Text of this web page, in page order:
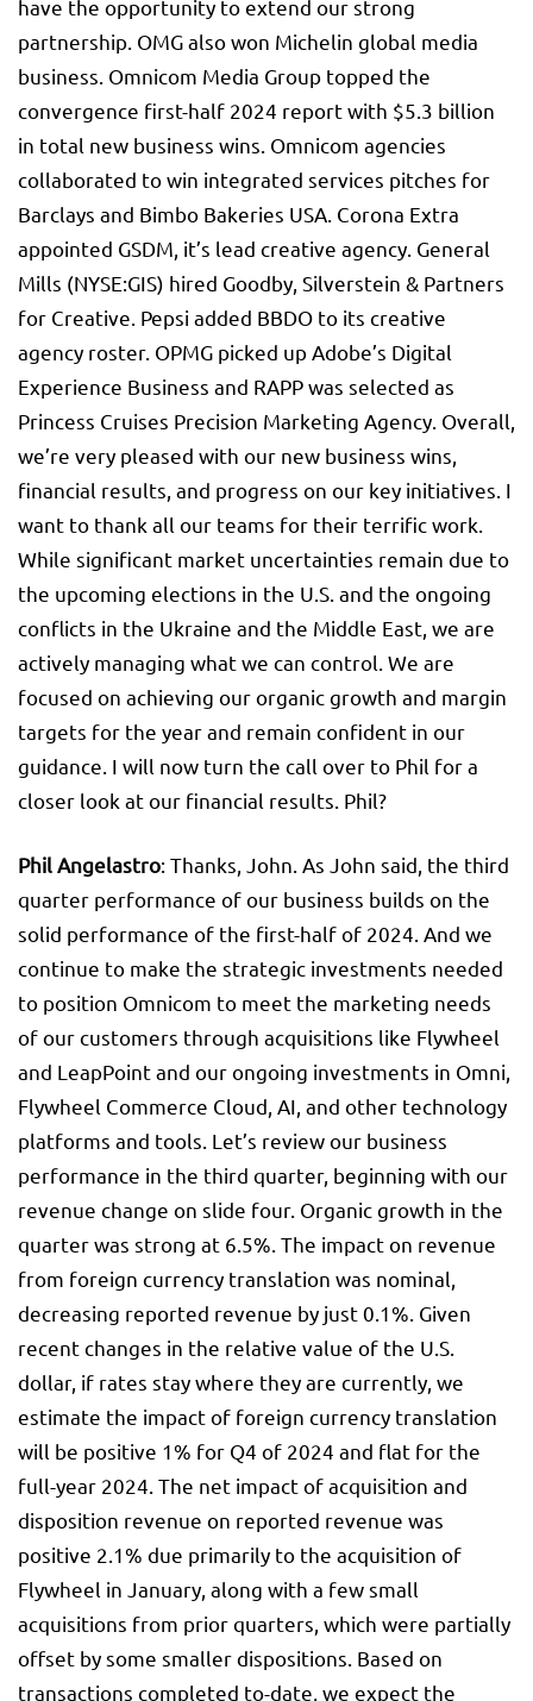
have the opportunity to extend our strong
partnership. OMG also won Michelin global media
business. Omnicom Media Group topped the
convergence first-half 2024 report with $5.3 billion
in total new business wins. Omnicom agencies
collaborated to win integrated services pitches for
Barclays and Bimbo Bakeries USA. Corona Extra
appointed GSDM, it’s lead creative agency. General
Mills (NYSE:GIS) hired Goodby, Silverstein & Partners
for Creative. Pepsi added BBDO to its creative
agency roster. OPMG picked up Adobe’s Digital
Experience Business and RAPP was selected as
Princess Cruises Precision Marketing Agency. Overall,
we’re very pleased with our new business wins,
financial results, and progress on our key initiatives. I
want to thank all our teams for their terrific work.
While significant market uncertainties remain due to
the upcoming elections in the U.S. and the ongoing
conflicts in the Ukraine and the Middle East, we are
actively managing what we can control. We are
focused on achieving our organic growth and margin
targets for the year and remain confident in our
guidance. I will now turn the call over to Phil for a
closer look at our financial results. Phil?
Phil Angelastro: Thanks, John. As John said, the third
quarter performance of our business builds on the
solid performance of the first-half of 2024. And we
continue to make the strategic investments needed
to position Omnicom to meet the marketing needs
of our customers through acquisitions like Flywheel
and LeapPoint and our ongoing investments in Omni,
Flywheel Commerce Cloud, AI, and other technology
platforms and tools. Let’s review our business
performance in the third quarter, beginning with our
revenue change on slide four. Organic growth in the
quarter was strong at 6.5%. The impact on revenue
from foreign currency translation was nominal,
decreasing reported revenue by just 0.1%. Given
recent changes in the relative value of the U.S.
dollar, if rates stay where they are currently, we
estimate the impact of foreign currency translation
will be positive 1% for Q4 of 2024 and flat for the
full-year 2024. The net impact of acquisition and
disposition revenue on reported revenue was
positive 2.1% due primarily to the acquisition of
Flywheel in January, along with a few small
acquisitions from prior quarters, which were partially
offset by some smaller dispositions. Based on
transactions completed to-date, we expect the